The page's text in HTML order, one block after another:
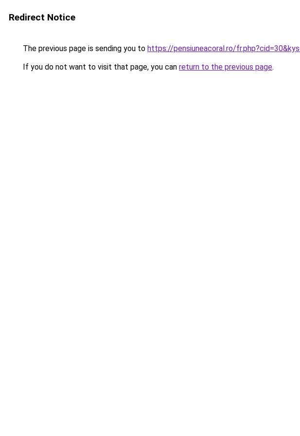
Redirect Notice
The previous page is sending you to https://pensiuneacoral.ro/
If you do not want to visit that page, you can return to the previous page.